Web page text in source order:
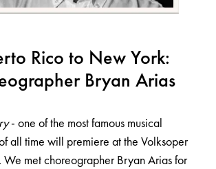
Rico to New York:
Bryan Arias
- one of the most famous musical
all time will premiere at the Volksoper
We met choreographer Bryan Arias for